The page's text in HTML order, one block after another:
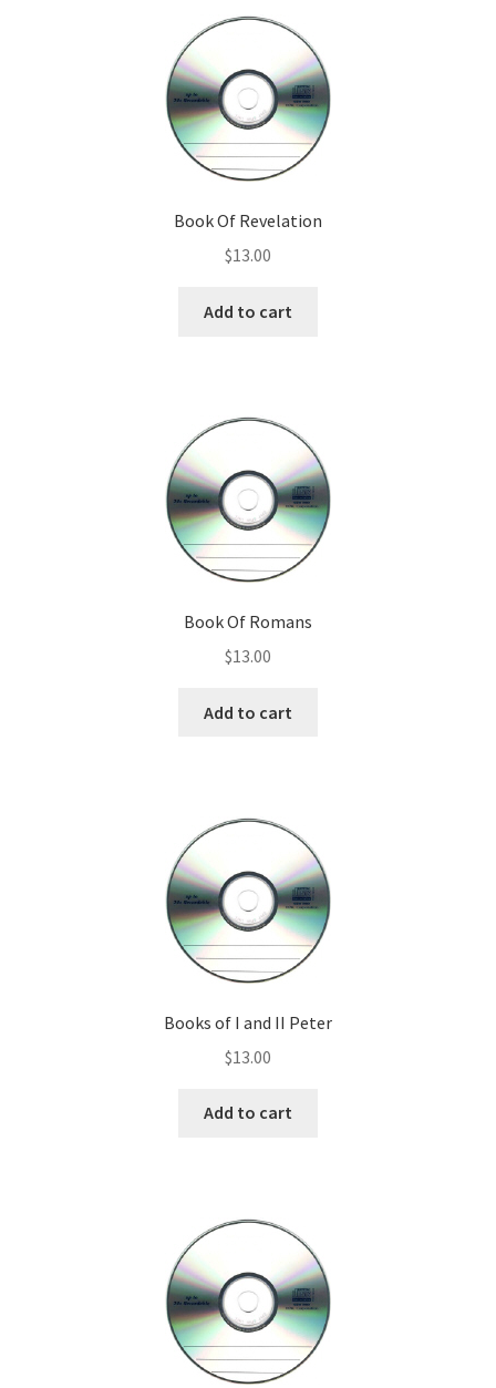
Book Of Revelation
$13.00
Add to cart
Book Of Romans
$13.00
Add to cart
Books of I and II Peter
$13.00
Add to cart